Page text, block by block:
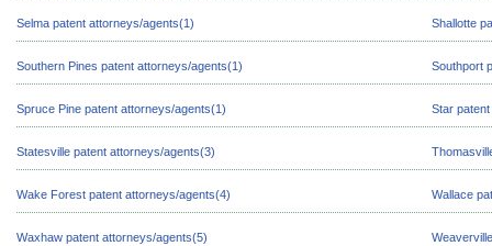
Selma patent attorneys/agents(1) Shallotte
Southern Pines patent attorneys/agents(1) Southport
Spruce Pine patent attorneys/agents(1) Star
Statesville patent attorneys/agents(3)
Wake Forest patent attorneys/agents(4) Wallace
Waxhaw patent attorneys/agents(5)